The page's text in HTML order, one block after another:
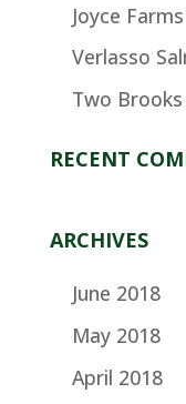
Joyce Farms
Verlasso
Two
RECENT
ARCHIVES
June 2018
May 2018
April 2018